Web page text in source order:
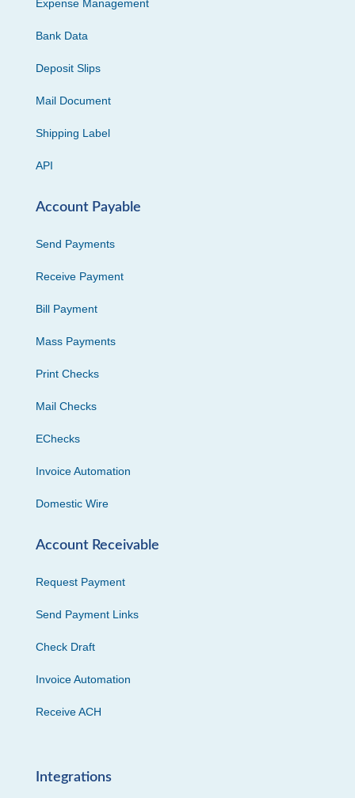
Expense Management
Bank Data
Deposit Slips
Mail Document
Shipping Label
API
Account Payable
Send Payments
Receive Payment
Bill Payment
Mass Payments
Print Checks
Mail Checks
EChecks
Invoice Automation
Domestic Wire
Account Receivable
Request Payment
Send Payment Links
Check Draft
Invoice Automation
Receive ACH
Integrations